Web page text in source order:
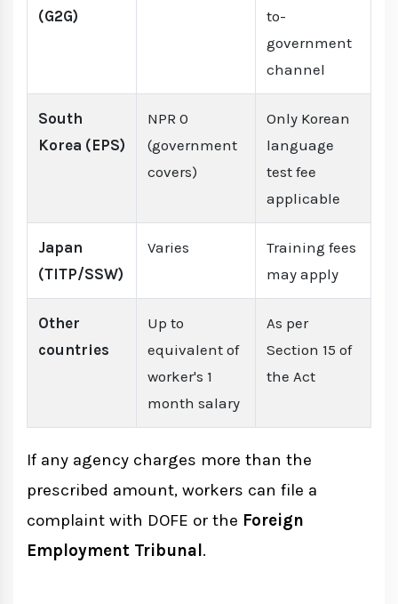
(G2G)
to-
government
channel
South
Korea (EPS)
NPR 0
(government
covers)
Only Korean
language
test fee
applicable
Japan
(TITP/SSW)
Varies
Training fees
may apply
Other
countries
Up to
equivalent of
worker's 1
month salary
As per
Section 15 of
the Act
If any agency charges more than the
prescribed amount, workers can file a
complaint with DOFE or the Foreign
Employment Tribunal .